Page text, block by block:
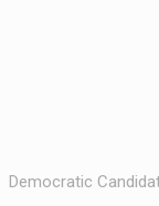
Democratic